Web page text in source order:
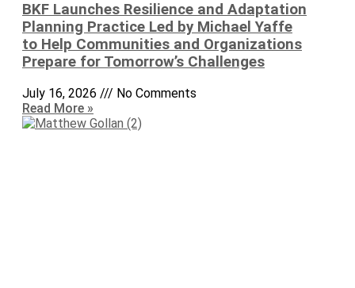
BKF Launches Resilience and Adaptation
Planning Practice Led by Michael Yaffe
to Help Communities and Organizations
Prepare for Tomorrow’s Challenges
July 16, 2026
No Comments
Read More »